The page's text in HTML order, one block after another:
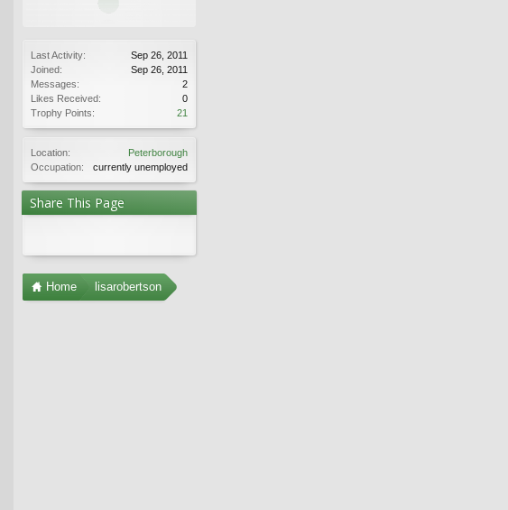
Last Activity:
Sep 26, 2011
Joined:
Sep 26, 2011
Messages:
2
Likes Received:
0
Trophy Points:
21
Location:
Peterborough
Occupation:
currently unemployed
Share This Page
Home lisarobertson